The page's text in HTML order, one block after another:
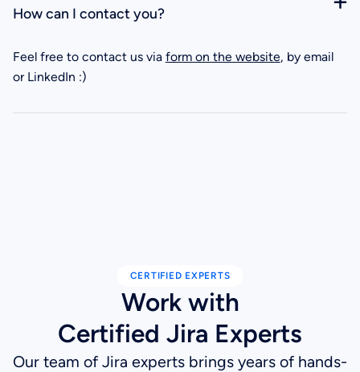
How can I contact you?
Feel free to contact us via form on the website, by email
or LinkedIn :)
CERTIFIED EXPERTS
Work with
Certified Jira Experts
Our team of Jira experts brings years of hands-